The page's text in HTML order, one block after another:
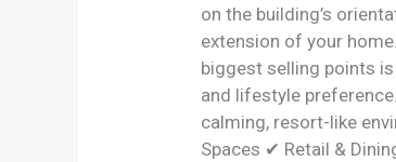
on the building’s
extension of your
biggest selling points
and lifestyle
calming, resort-like
Spaces ✔ Retail &